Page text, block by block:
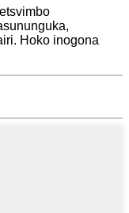
Hoko inogona